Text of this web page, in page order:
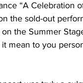
“A Celebration
the sold-out
the Summer
mean to you